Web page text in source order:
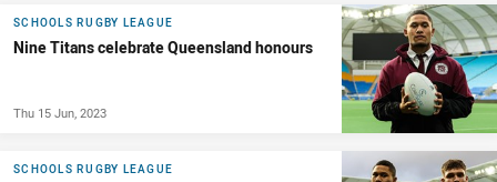
SCHOOLS RUGBY LEAGUE
Nine Titans celebrate Queensland honours
Thu 15 Jun, 2023
SCHOOLS RUGBY LEAGUE